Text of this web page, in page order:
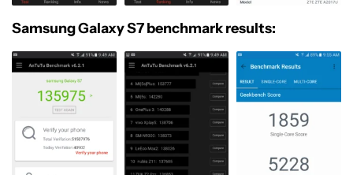
Samsung Galaxy S7 benchmark results: